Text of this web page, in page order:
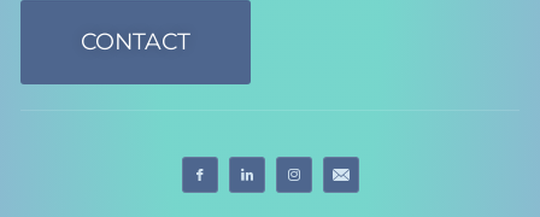
CONTACT